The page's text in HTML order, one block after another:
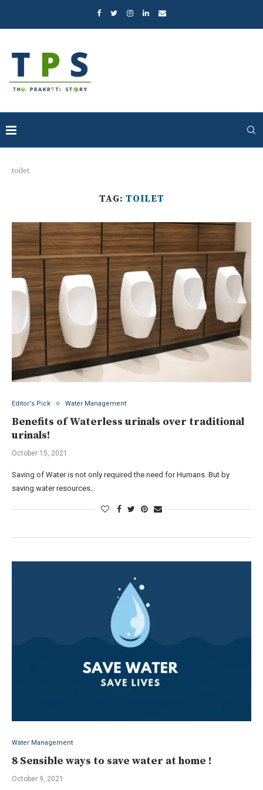
toilet
TAG: TOILET
Editor's Pick Water Management
Benefits of Waterless urinals over traditional
urinals!
October 15, 2021
Saving of Water is not only required the need for Humans. But by
saving water resources…
Water Management
8 Sensible ways to save water at home !
October 9, 2021